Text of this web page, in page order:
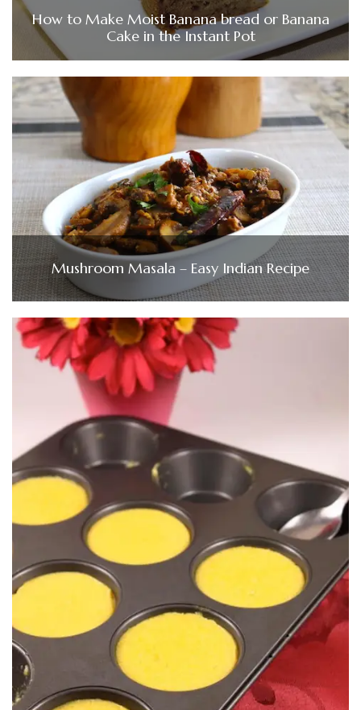
How to Make Moist Banana bread or Banana
Cake in the Instant Pot
Mushroom Masala – Easy Indian Recipe